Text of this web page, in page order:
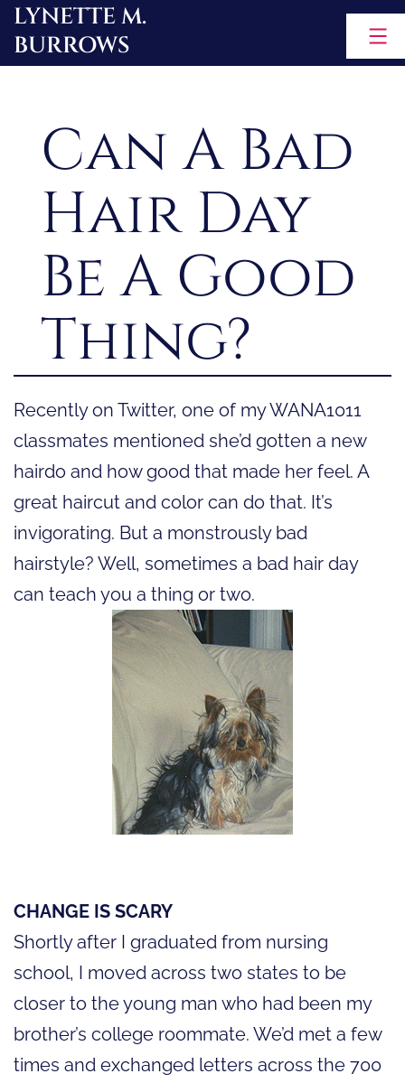
Skip
to
LYNETTE M.
BURROWS
Can A Bad
Hair Day
Be A Good
Thing?
Recently on Twitter, one of my WANA1011
classmates mentioned she’d gotten a new
hairdo and how good that made her feel. A
great haircut and color can do that. It’s
invigorating. But a monstrously bad
hairstyle? Well, sometimes a bad hair day
can teach you a thing or two.
CHANGE IS SCARY
Shortly after I graduated from nursing
school, I moved across two states to be
closer to the young man who had been my
brother’s college roommate. We’d met a few
times and exchanged letters across the 700